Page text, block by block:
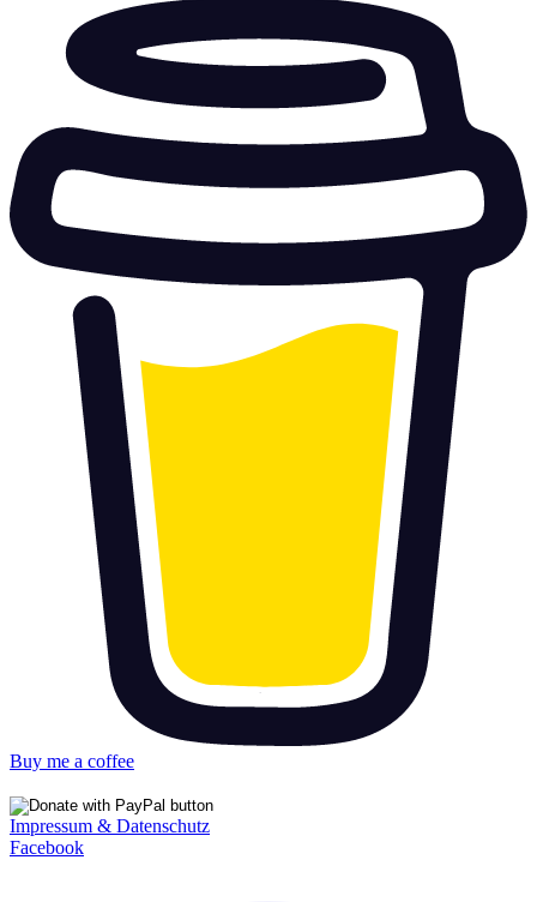
Buy me a coffee
Impressum & Datenschutz
Facebook